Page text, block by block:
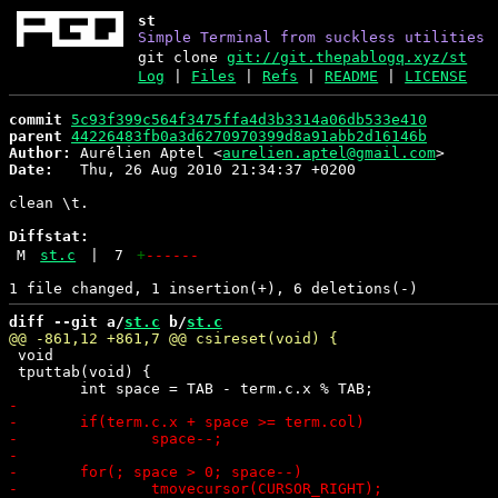
st
Simple Terminal from suckless utilities
git clonegit://git.thepablogq.xyz/st
Log
Files |Refs |README LICENSE
commit
5c93f399c564f3475ffa4d3b3314a06db533e410
parent 44226483fb0a3d6270970399d8a91abb2d16146b
Author:
Aurélien Aptel <aurelien.aptel@gmail.com
Date:
   Thu, 26 Aug 2010 21:34:37 +0200
clean \t.
Diffstat:
M
st.c 7 +------
diff --git a/st.c b/st.c
void
tputtab(void) {